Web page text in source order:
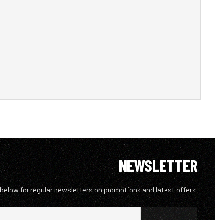
NEWSLETTER
for regular newsletters on promotions and latest offers.